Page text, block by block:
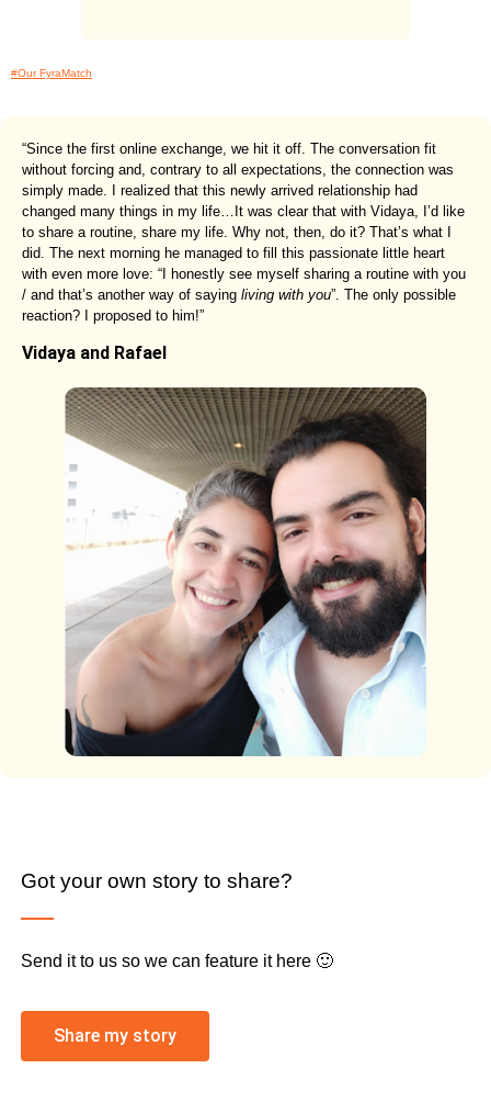
#Our FyraMatch
“Since the first online exchange, we hit it off. The conversation fit
without forcing and, contrary to all expectations, the connection was
simply made. I realized that this newly arrived relationship had
changed many things in my life…It was clear that with Vidaya, I’d like
to share a routine, share my life. Why not, then, do it? That’s what I
did. The next morning he managed to fill this passionate little heart
with even more love: “I honestly see myself sharing a routine with you
/ and that’s another way of saying living with you”. The only possible
reaction? I proposed to him!”
Vidaya and Rafael
Got your own story to share?
Send it to us so we can feature it here 🙂
Share my story